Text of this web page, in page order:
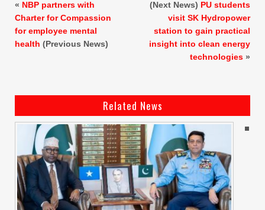
« NBP partners with
Charter for Compassion
for employee mental
health (Previous News)
(Next News) PU students
visit SK Hydropower
station to gain practical
insight into clean energy
technologies »
Related News